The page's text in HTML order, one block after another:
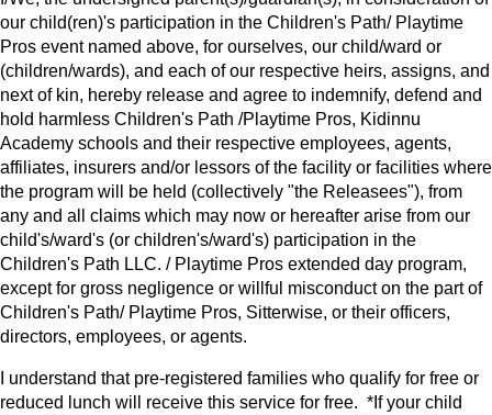
our child(ren)'s participation in the Children's Path/ Playtime
Pros event named above, for ourselves, our child/ward or
(children/wards), and each of our respective heirs, assigns, and
next of kin, hereby release and agree to indemnify, defend and
hold harmless Children's Path /Playtime Pros, Kidinnu
Academy schools and their respective employees, agents,
affiliates, insurers and/or lessors of the facility or facilities where
the program will be held (collectively "the Releasees"), from
any and all claims which may now or hereafter arise from our
child's/ward's (or children's/ward's) participation in the
Children's Path LLC. / Playtime Pros extended day program,
except for gross negligence or willful misconduct on the part of
Children's Path/ Playtime Pros, Sitterwise, or their officers,
directors, employees, or agents.
I understand that pre-registered families who qualify for free or
reduced lunch will receive this service for free. *If your child